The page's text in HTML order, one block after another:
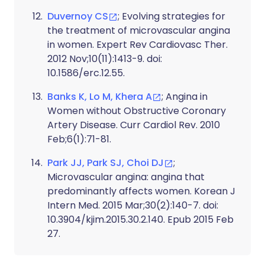
Duvernoy CS
; Evolving strategies for
the treatment of microvascular angina
in women. Expert Rev Cardiovasc Ther.
2012 Nov;10(11):1413-9. doi:
10.1586/erc.12.55.
Banks K, Lo M, Khera A
; Angina in
Women without Obstructive Coronary
Artery Disease. Curr Cardiol Rev. 2010
Feb;6(1):71-81.
Park JJ, Park SJ, Choi DJ
;
Microvascular angina: angina that
predominantly affects women. Korean J
Intern Med. 2015 Mar;30(2):140-7. doi:
10.3904/kjim.2015.30.2.140. Epub 2015 Feb
27.